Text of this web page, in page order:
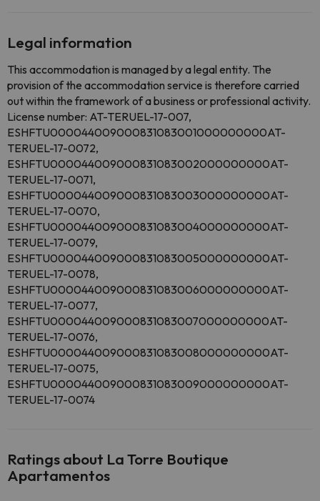
Legal information
This accommodation is managed by a legal entity. The
provision of the accommodation service is therefore carried
out within the framework of a business or professional activity.
License number: AT-TERUEL-17-007,
ESHFTU000044009000831083001000000000AT-
TERUEL-17-0072,
ESHFTU000044009000831083002000000000AT-
TERUEL-17-0071,
ESHFTU000044009000831083003000000000AT-
TERUEL-17-0070,
ESHFTU000044009000831083004000000000AT-
TERUEL-17-0079,
ESHFTU000044009000831083005000000000AT-
TERUEL-17-0078,
ESHFTU000044009000831083006000000000AT-
TERUEL-17-0077,
ESHFTU000044009000831083007000000000AT-
TERUEL-17-0076,
ESHFTU000044009000831083008000000000AT-
TERUEL-17-0075,
ESHFTU000044009000831083009000000000AT-
TERUEL-17-0074
Ratings about La Torre Boutique
Apartamentos